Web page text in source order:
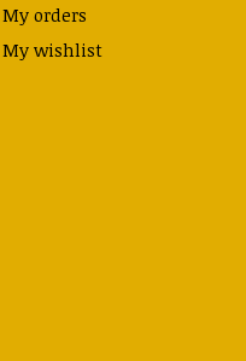
My orders
My wishlist